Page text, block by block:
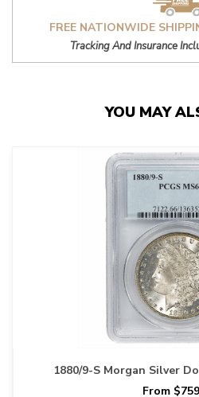
FREE NATIONWIDE
Tracking And Insurance
YOU MAY
1880/9-S Morgan Silver
From